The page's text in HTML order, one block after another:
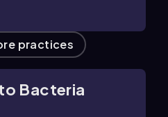
practices
Bacteria